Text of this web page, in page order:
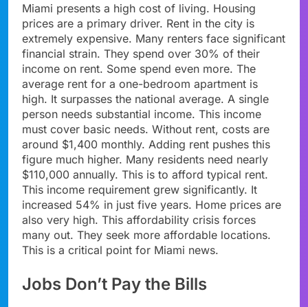
Miami presents a high cost of living. Housing
prices are a primary driver. Rent in the city is
extremely expensive. Many renters face significant
financial strain. They spend over 30% of their
income on rent. Some spend even more. The
average rent for a one-bedroom apartment is
high. It surpasses the national average. A single
person needs substantial income. This income
must cover basic needs. Without rent, costs are
around $1,400 monthly. Adding rent pushes this
figure much higher. Many residents need nearly
$110,000 annually. This is to afford typical rent.
This income requirement grew significantly. It
increased 54% in just five years. Home prices are
also very high. This affordability crisis forces
many out. They seek more affordable locations.
This is a critical point for Miami news.
Jobs Don’t Pay the Bills